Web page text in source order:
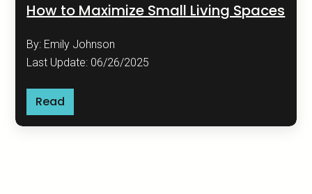
How to Maximize Small Living Spaces
By: Emily Johnson
Last Update: 06/26/2025
Read